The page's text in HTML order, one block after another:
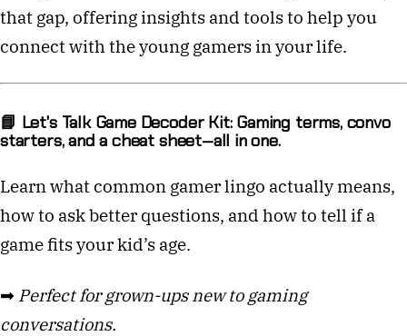
that gap, offering insights and tools to help you
connect with the young gamers in your life.
📘 Let's Talk Game Decoder Kit: Gaming terms, convo
starters, and a cheat sheet—all in one.
Learn what common gamer lingo actually means,
how to ask better questions, and how to tell if a
game fits your kid’s age.
➡ Perfect for grown-ups new to gaming
conversations.